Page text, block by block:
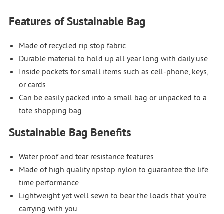
Features of Sustainable Bag
Made of recycled rip stop fabric
Durable material to hold up all year long with daily use
Inside pockets for small items such as cell-phone, keys,
or cards
Can be easily packed into a small bag or unpacked to a
tote shopping bag
Sustainable Bag Benefits
Water proof and tear resistance features
Made of high quality ripstop nylon to guarantee the life
time performance
Lightweight yet well sewn to bear the loads that you're
carrying with you